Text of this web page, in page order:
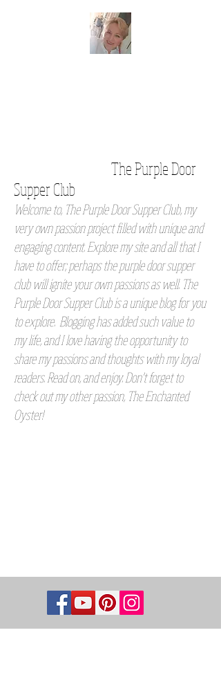
The Purple Door
Supper Club
Welcome to, The Purple Door Supper Club, my
very own passion project filled with unique and
engaging content. Explore my site and all that I
have to offer; perhaps the purple door supper
club will ignite your own passions as well. The
Purple Door Supper Club is a unique blog for you
to explore. Blogging has added such value to
my life, and I love having the opportunity to
share my passions and thoughts with my loyal
readers. Read on, and enjoy. Don't forget to
check out my other passion, The Enchanted
Oyster!